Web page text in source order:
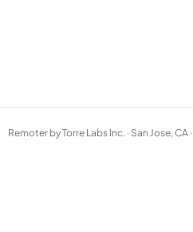
Remoter by Torre Labs Inc. · San Jose, CA ·